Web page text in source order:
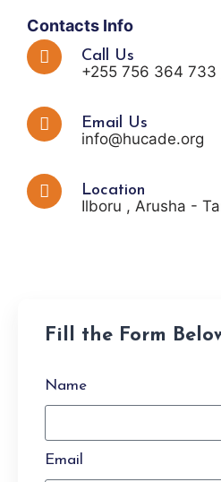
Contacts Info
Call Us
+255 756 364
Email Us
info@hucade.org
Location
Ilboru , Arusha -
Fill the Form
Name
Email